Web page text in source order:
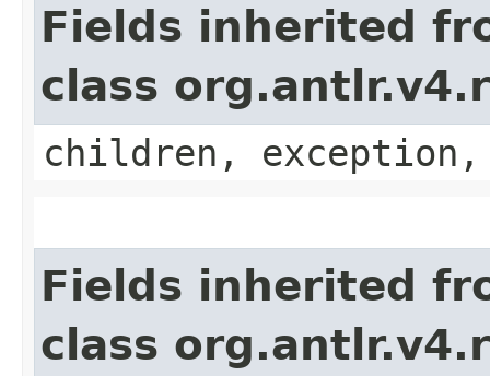
Fields inherited
class
children,
Fields inherited
class